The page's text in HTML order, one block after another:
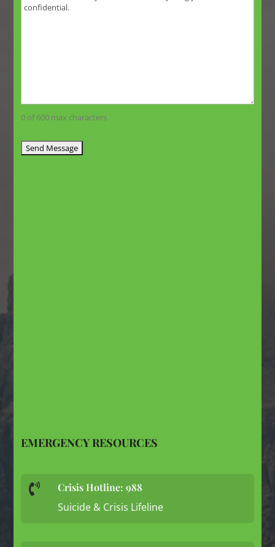
0 of 600 max characters
EMERGENCY RESOURCES
 Crisis Hotline: 988
Suicide & Crisis Lifeline